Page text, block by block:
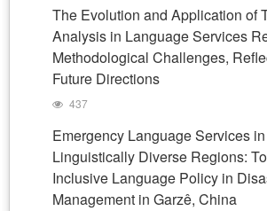
The Evolution and Application of
Analysis in Language Services
Methodological Challenges,
Future Directions
437
Emergency Language Services in
Linguistically Diverse Regions:
Inclusive Language Policy in
Management in Garzê, China